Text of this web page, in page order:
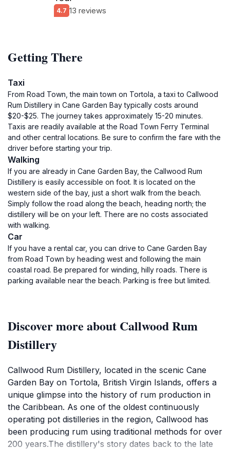
4.7 13 reviews
Getting There
Taxi
From Road Town, the main town on Tortola, a taxi to Callwood
Rum Distillery in Cane Garden Bay typically costs around
$20-$25. The journey takes approximately 15-20 minutes.
Taxis are readily available at the Road Town Ferry Terminal
and other central locations. Be sure to confirm the fare with the
driver before starting your trip.
Walking
If you are already in Cane Garden Bay, the Callwood Rum
Distillery is easily accessible on foot. It is located on the
western side of the bay, just a short walk from the beach.
Simply follow the road along the beach, heading north; the
distillery will be on your left. There are no costs associated
with walking.
Car
If you have a rental car, you can drive to Cane Garden Bay
from Road Town by heading west and following the main
coastal road. Be prepared for winding, hilly roads. There is
parking available near the beach. Parking is free but limited.
Discover more about Callwood Rum
Distillery
Callwood Rum Distillery, located in the scenic Cane
Garden Bay on Tortola, British Virgin Islands, offers a
unique glimpse into the history of rum production in
the Caribbean. As one of the oldest continuously
operating pot distilleries in the region, Callwood has
been producing rum using traditional methods for over
200 years.The distillery's story dates back to the late